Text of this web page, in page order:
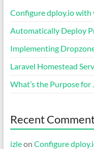
Configure dploy.io
Automatically Deploy
Implementing
Laravel Homestead
What’s the Purpose for
Recent
izleon Configure